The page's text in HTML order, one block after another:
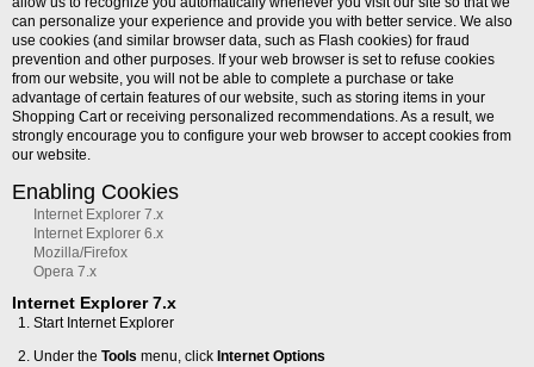
can personalize your experience and provide you with better service. We also
use cookies (and similar browser data, such as Flash cookies) for fraud
prevention and other purposes. If your web browser is set to refuse cookies
from our website, you will not be able to complete a purchase or take
advantage of certain features of our website, such as storing items in your
Shopping Cart or receiving personalized recommendations. As a result, we
strongly encourage you to configure your web browser to accept cookies from
our website.
Enabling Cookies
Internet Explorer 7.x
Internet Explorer 6.x
Mozilla/Firefox
Opera 7.x
Internet Explorer 7.x
Start Internet Explorer
Under the Tools menu, click Internet Options